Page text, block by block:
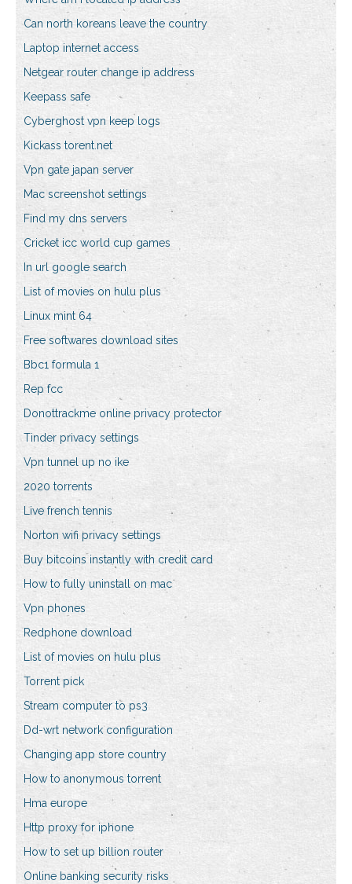
Can north koreans leave the country
Laptop internet access
Netgear router change ip address
Keepass safe
Cyberghost vpn keep logs
Kickass torent.net
Vpn gate japan server
Mac screenshot settings
Find my dns servers
Cricket icc world cup games
In url google search
List of movies on hulu plus
Linux mint 64
Free softwares download sites
Bbc1 formula 1
Rep fcc
Donottrackme online privacy protector
Tinder privacy settings
Vpn tunnel up no ike
2020 torrents
Live french tennis
Norton wifi privacy settings
Buy bitcoins instantly with credit card
How to fully uninstall on mac
Vpn phones
Redphone download
List of movies on hulu plus
Torrent pick
Stream computer to ps3
Dd-wrt network configuration
Changing app store country
How to anonymous torrent
Hma europe
Http proxy for iphone
How to set up billion router
Online banking security risks